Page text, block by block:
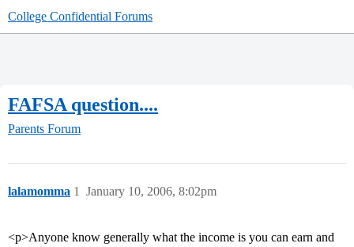
College Confidential Forums
FAFSA question....
Parents Forum
lalamomma January 10, 2006, 8:02pm
1
<p>Anyone know generally what the income is you can earn and